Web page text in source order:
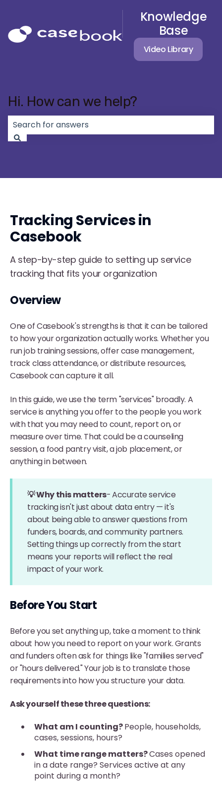
Knowledge
Base
Video Library
Hi. How can we help?
Tracking Services in
Casebook
A step-by-step guide to setting up service
tracking that fits your organization
Overview
One of Casebook's strengths is that it can be tailored
to how your organization actually works. Whether you
run job training sessions, offer case management,
track class attendance, or distribute resources,
Casebook can capture it all.
In this guide, we use the term "services" broadly. A
service is anything you offer to the people you work
with that you may need to count, report on, or
measure over time. That could be a counseling
session, a food pantry visit, a job placement, or
anything in between.
💡 Why this matters-Accurate service
tracking isn't just about data entry — it's
about being able to answer questions from
funders, boards, and community partners.
Setting things up correctly from the start
means your reports will reflect the real
impact of your work.
Before You Start
Before you set anything up, take a moment to think
about how you need to report on your work. Grants
and funders often ask for things like "families served"
or "hours delivered." Your job is to translate those
requirements into how you structure your data.
Ask yourself these three questions:
What am I counting?People, households,
cases, sessions, hours?
What time range matters?Cases opened
in a date range? Services active at any
point during a month?